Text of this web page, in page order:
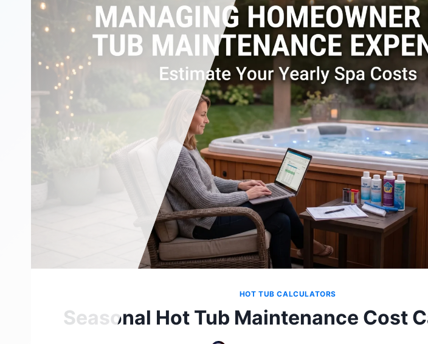
HOT TUB CALCULATORS
Seasonal Hot Tub Maintenance Cost